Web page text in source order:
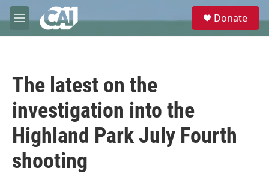
Skip to main content
M
e
e
Donate
The latest on the
investigation into the
Highland Park July Fourth
shooting